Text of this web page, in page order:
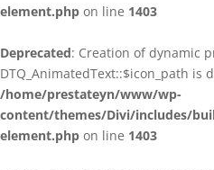
element.php on line 1403
Deprecated: Creation of dynamic
DTQ_AnimatedText::$icon_path is
/home/prestateyn/www/wp-
content/themes/Divi/includes/
element.php on line 1403